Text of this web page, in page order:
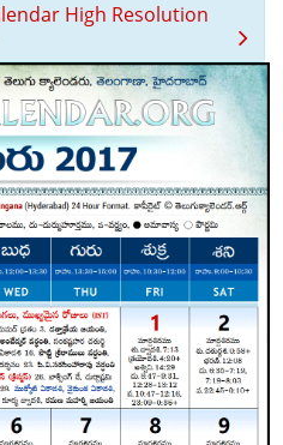
High Resolution